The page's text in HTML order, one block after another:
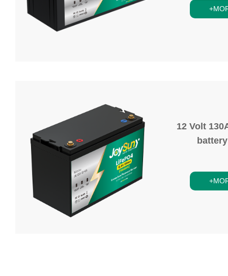
12 Volt